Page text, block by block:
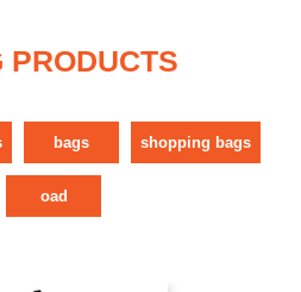
PRODUCTS
bags shopping bags
oad